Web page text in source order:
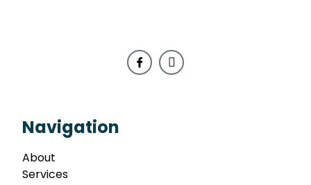
Navigation
About
Services